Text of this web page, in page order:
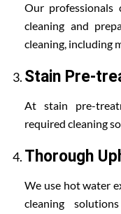
Our professionals
cleaning and
cleaning, including
Stain Pre-
At stain pre-
required cleaning
Thorough
We use hot water
cleaning